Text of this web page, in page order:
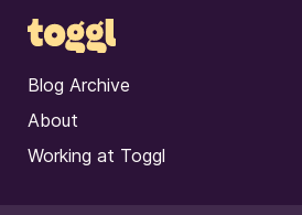
Blog Archive
About
Working at Toggl